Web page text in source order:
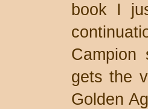
book I
gets the
Golden